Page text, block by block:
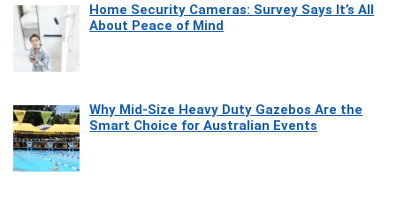
Home Security Cameras: Survey Says It’s All
About Peace of Mind
Why Mid-Size Heavy Duty Gazebos Are the
Smart Choice for Australian Events